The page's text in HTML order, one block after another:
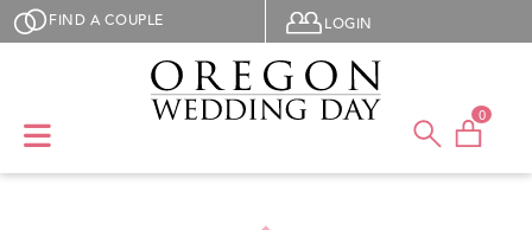
Skip to main content
FIND A COUPLE User menu
LOGIN
0